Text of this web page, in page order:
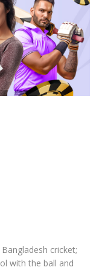
cricket;
with the ball and